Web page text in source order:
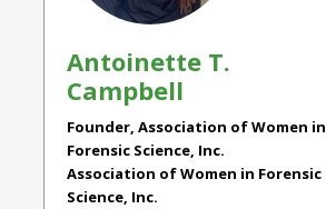
Antoinette T.
Campbell
Founder, Association of Women in
Forensic Science, Inc.
Association of Women in Forensic
Science, Inc.